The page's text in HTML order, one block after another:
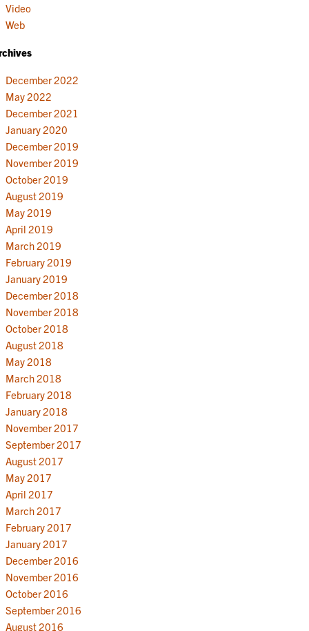
Video
Web
December 2022
May 2022
December 2021
January 2020
December 2019
November 2019
October 2019
August 2019
May 2019
April 2019
March 2019
February 2019
January 2019
December 2018
November 2018
October 2018
August 2018
May 2018
March 2018
February 2018
January 2018
November 2017
September 2017
August 2017
May 2017
April 2017
March 2017
February 2017
January 2017
December 2016
November 2016
October 2016
September 2016
August 2016